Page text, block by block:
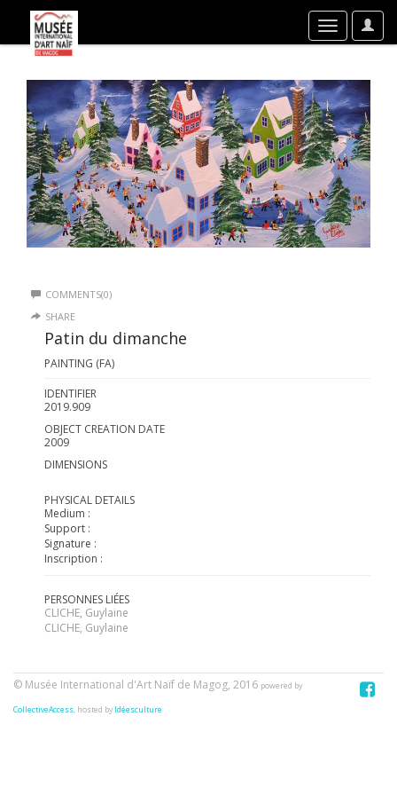
User
Toggle
navigation
COMMENTS(0)
SHARE
Patin du dimanche
PAINTING (FA)
IDENTIFIER
2019.909
OBJECT CREATION DATE
2009
DIMENSIONS
PHYSICAL DETAILS
Medium :
Support :
Signature :
Inscription :
PERSONNES LIÉES
CLICHE, Guylaine
CLICHE, Guylaine
© Musée International d'Art Naïf de Magog, 2016 powered by
CollectiveAccess, hosted by Idéesculture